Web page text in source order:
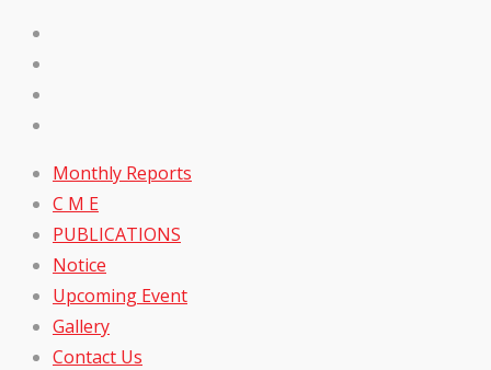
Monthly Reports
C M E
PUBLICATIONS
Notice
Upcoming Event
Gallery
Contact Us